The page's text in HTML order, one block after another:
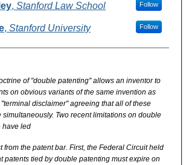
, Stanford Law School Follow
, Stanford University Follow
of"double patenting" allows an inventor to
on obvious variants ofthe same invention as
disclaimer" agreeing that all ofthese
simultaneously. Two recent limitations on double
have led
from the patent bar. First, the Federal Circuit held
patents tied by double patenting must expire on